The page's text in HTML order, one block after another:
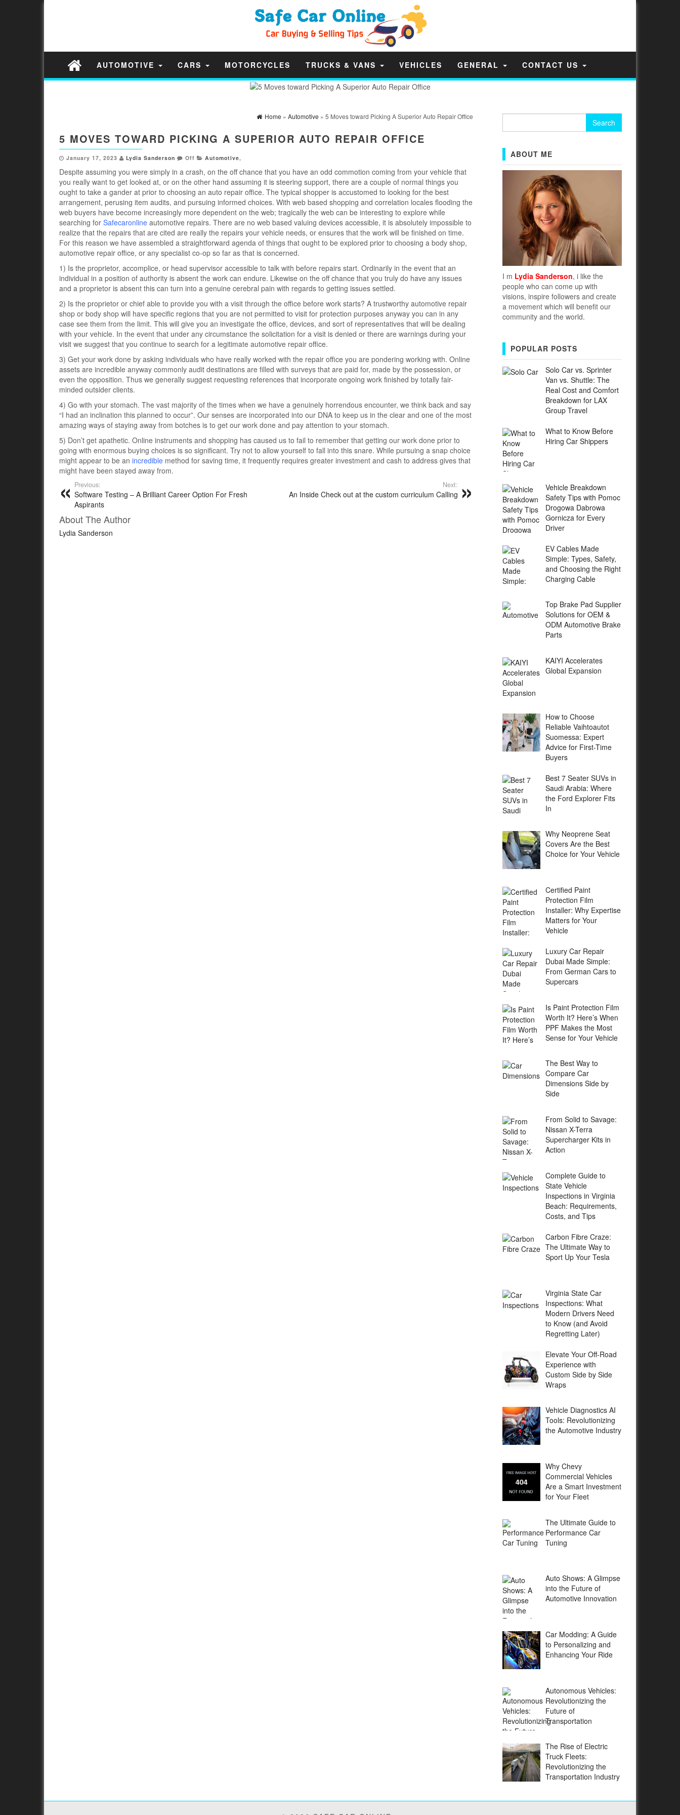
AUTOMOTIVE CARS MOTORCYCLES TRUCKS & VANS VEHICLES GENERAL CONTACT US
Home » Automotive » 5 Moves toward Picking A Superior Auto Repair Office
5 MOVES TOWARD PICKING A SUPERIOR AUTO REPAIR OFFICE
January 17, 2023 Lydia Sanderson Off Automotive,
Despite assuming you were simply in a crash, on the off chance that you have an odd commotion coming from your vehicle that
you really want to get looked at, or on the other hand assuming it is steering support, there are a couple of normal things you
ought to take a gander at prior to choosing an auto repair office. The typical shopper is accustomed to looking for the best
arrangement, perusing item audits, and pursuing informed choices. With web based shopping and correlation locales flooding the
web buyers have become increasingly more dependent on the web; tragically the web can be interesting to explore while
searching for Safecaronline automotive repairs. There are no web based valuing devices accessible, it is absolutely impossible to
realize that the repairs that are cited are really the repairs your vehicle needs, or ensures that the work will be finished on time.
For this reason we have assembled a straightforward agenda of things that ought to be explored prior to choosing a body shop,
automotive repair office, or any specialist co-op so far as that is concerned.
1) Is the proprietor, accomplice, or head supervisor accessible to talk with before repairs start. Ordinarily in the event that an
individual in a position of authority is absent the work can endure. Likewise on the off chance that you truly do have any issues
and a proprietor is absent this can turn into a genuine cerebral pain with regards to getting issues settled.
2) Is the proprietor or chief able to provide you with a visit through the office before work starts? A trustworthy automotive repair
shop or body shop will have specific regions that you are not permitted to visit for protection purposes anyway you can in any
case see them from the limit. This will give you an investigate the office, devices, and sort of representatives that will be dealing
with your vehicle. In the event that under any circumstance the solicitation for a visit is denied or there are warnings during your
visit we suggest that you continue to search for a legitimate automotive repair office.
3) Get your work done by asking individuals who have really worked with the repair office you are pondering working with. Online
assets are incredible anyway commonly audit destinations are filled with surveys that are paid for, made by the possession, or
even the opposition. Thus we generally suggest requesting references that incorporate ongoing work finished by totally fair-
minded outsider clients.
4) Go with your stomach. The vast majority of the times when we have a genuinely horrendous encounter, we think back and say
“I had an inclination this planned to occur”. Our senses are incorporated into our DNA to keep us in the clear and one of the most
amazing ways of staying away from botches is to get our work done and pay attention to your stomach.
5) Don’t get apathetic. Online instruments and shopping has caused us to fail to remember that getting our work done prior to
going with enormous buying choices is so significant. Try not to allow yourself to fall into this snare. While pursuing a snap choice
might appear to be an incredible method for saving time, it frequently requires greater investment and cash to address gives that
might have been stayed away from.
Previous:
Software Testing – A Brilliant Career Option For Fresh
Aspirants
Next:
An Inside Check out at the custom curriculum Calling
About The Author
Lydia Sanderson
ABOUT ME
I m Lydia Sanderson, i like the
people who can come up with
visions, inspire followers and create
a movement which will benefit our
community and the world.
POPULAR POSTS
Solo Car vs. Sprinter
Van vs. Shuttle: The
Real Cost and Comfort
Breakdown for LAX
Group Travel
What to Know Before
Hiring Car Shippers
Vehicle Breakdown
Safety Tips with Pomoc
Drogowa Dabrowa
Gornicza for Every
Driver
EV Cables Made
Simple: Types, Safety,
and Choosing the Right
Charging Cable
Top Brake Pad Supplier
Solutions for OEM &
ODM Automotive Brake
Parts
KAIYI Accelerates
Global Expansion
How to Choose
Reliable Vaihtoautot
Suomessa: Expert
Advice for First-Time
Buyers
Best 7 Seater SUVs in
Saudi Arabia: Where
the Ford Explorer Fits
In
Why Neoprene Seat
Covers Are the Best
Choice for Your Vehicle
Certified Paint
Protection Film
Installer: Why Expertise
Matters for Your
Vehicle
Luxury Car Repair
Dubai Made Simple:
From German Cars to
Supercars
Is Paint Protection Film
Worth It? Here’s When
PPF Makes the Most
Sense for Your Vehicle
The Best Way to
Compare Car
Dimensions Side by
Side
From Solid to Savage:
Nissan X-Terra
Supercharger Kits in
Action
Complete Guide to
State Vehicle
Inspections in Virginia
Beach: Requirements,
Costs, and Tips
Carbon Fibre Craze:
The Ultimate Way to
Sport Up Your Tesla
Virginia State Car
Inspections: What
Modern Drivers Need
to Know (and Avoid
Regretting Later)
Elevate Your Off-Road
Experience with
Custom Side by Side
Wraps
Vehicle Diagnostics AI
Tools: Revolutionizing
the Automotive Industry
Why Chevy
Commercial Vehicles
Are a Smart Investment
for Your Fleet
The Ultimate Guide to
Performance Car
Tuning
Auto Shows: A Glimpse
into the Future of
Automotive Innovation
Car Modding: A Guide
to Personalizing and
Enhancing Your Ride
Autonomous Vehicles:
Revolutionizing the
Future of
Transportation
The Rise of Electric
Truck Fleets:
Revolutionizing the
Transportation Industry